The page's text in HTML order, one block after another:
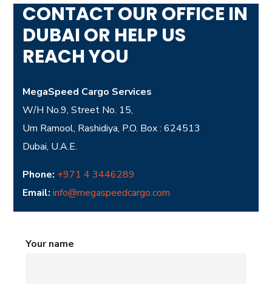
CONTACT OUR OFFICE IN
DUBAI OR HELP US
REACH YOU
MegaSpeed Cargo Services
W/H No.9, Street No. 15,
Um Ramool, Rashidiya, P.O. Box : 624513
Dubai, U.A.E.
Phone: +971 4 3446289
Email: info@megaspeedcargo.com
Your name